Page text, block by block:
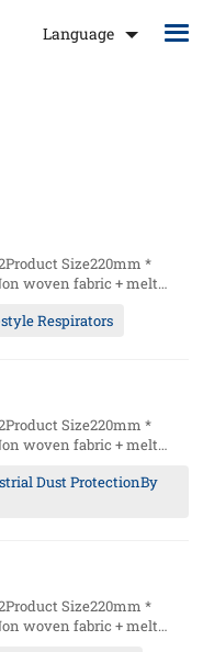
Language
Size220mm *
woven fabric + melt
(logo /
Respirators
Size220mm *
woven fabric + melt
(logo /
box;20boxes/
Dust ProtectionBy
Size220mm *
woven fabric + melt